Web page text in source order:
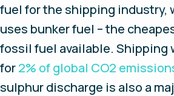
fuel for the shipping industry,
uses bunker fuel – the
fossil fuel available. Shipping
for2% of global CO2
sulphur discharge is also a